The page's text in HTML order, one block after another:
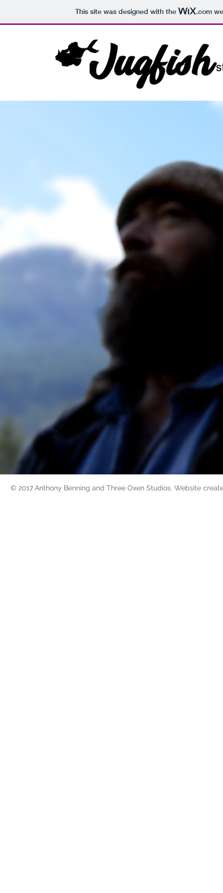
This site was designed with the .com
© 2017 Anthony Benning and Three Oxen Studios. Website